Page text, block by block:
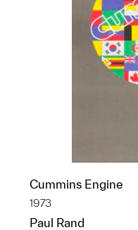
Cummins Engine
1973
Paul Rand